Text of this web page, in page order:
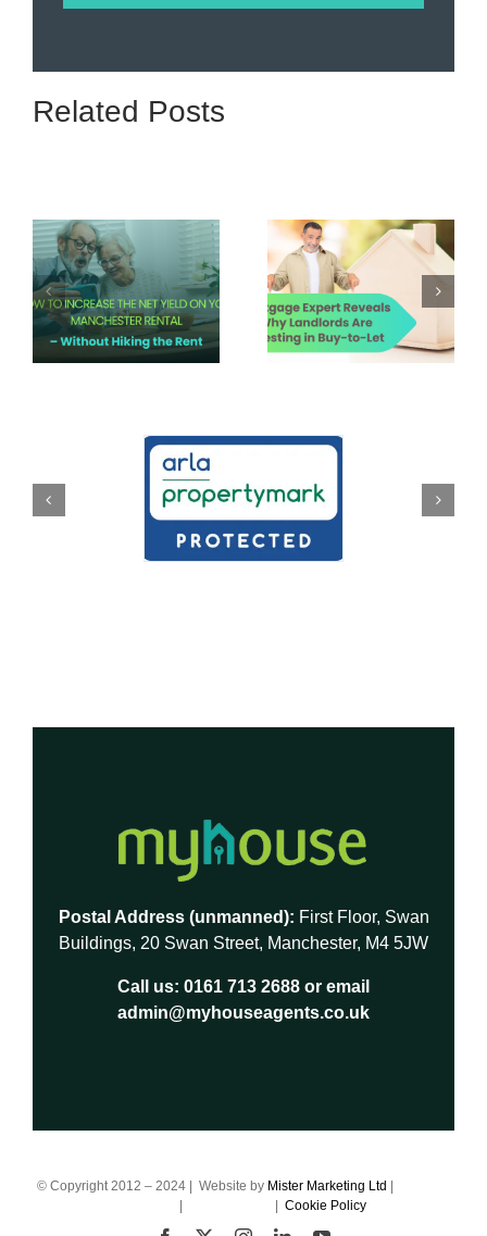
Related Posts
Postal Address (unmanned): First Floor, Swan
Buildings, 20 Swan Street, Manchester, M4 5JW
Call us: 0161 713 2688 or email
admin@myhouseagents.co.uk
© Copyright 2012 – 2024 | Website by Mister Marketing Ltd
Cookie Policy